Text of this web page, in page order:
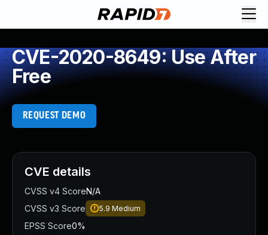
CVE-2020-8649: Use After
Free
REQUEST DEMO
CVE details
CVSS v4 ScoreN/A
CVSS v3 Score
5.9 Medium
EPSS Score0%